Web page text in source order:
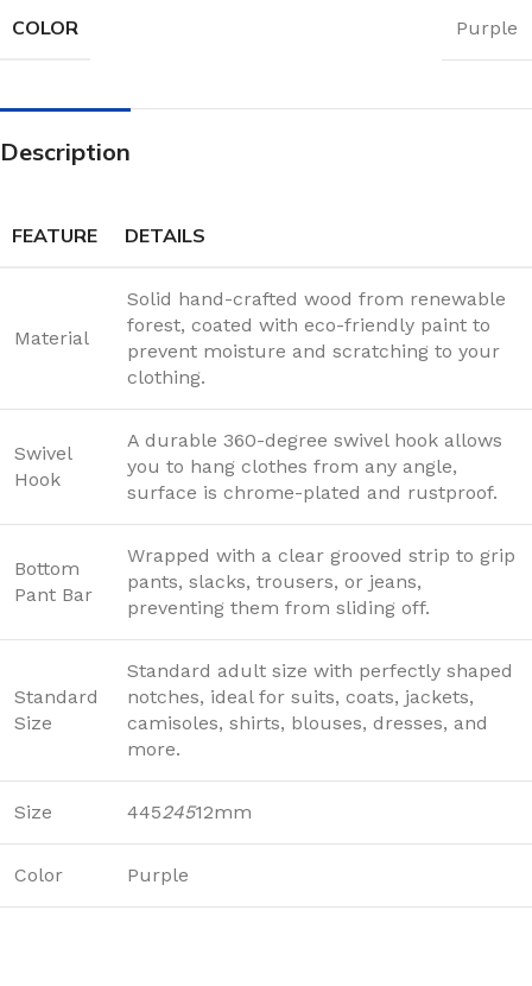
COLOR Purple
Description
FEATURE DETAILS
Material
Solid hand-crafted wood from renewable
forest, coated with eco-friendly paint to
prevent moisture and scratching to your
clothing.
Swivel
Hook
A durable 360-degree swivel hook allows
you to hang clothes from any angle,
surface is chrome-plated and rustproof.
Bottom
Pant Bar
Wrapped with a clear grooved strip to grip
pants, slacks, trousers, or jeans,
preventing them from sliding off.
Standard
Size
Standard adult size with perfectly shaped
notches, ideal for suits, coats, jackets,
camisoles, shirts, blouses, dresses, and
more.
Size 44524512mm
Color Purple